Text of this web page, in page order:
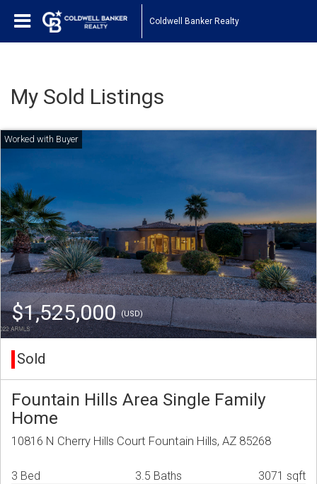
Coldwell Banker Realty
My Sold Listings
$1,525,000(USD)
Sold
Fountain Hills Area Single Family
Home
10816 N Cherry Hills Court Fountain Hills, AZ 85268
3 Bed 3.5 Baths 3071 sqft